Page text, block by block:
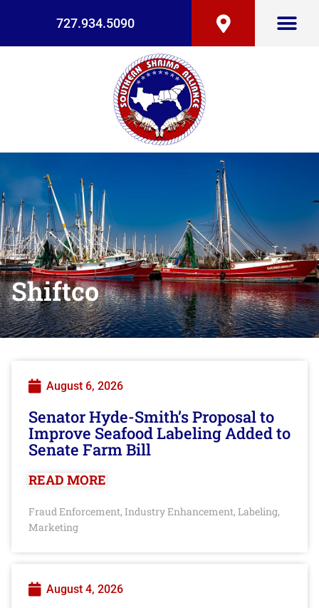
727.934.5090
Shiftco
August 6, 2026
Senator Hyde-Smith’s Proposal to
Improve Seafood Labeling Added to
Senate Farm Bill
READ MORE
Fraud Enforcement, Industry Enhancement, Labeling,
Marketing
August 4, 2026